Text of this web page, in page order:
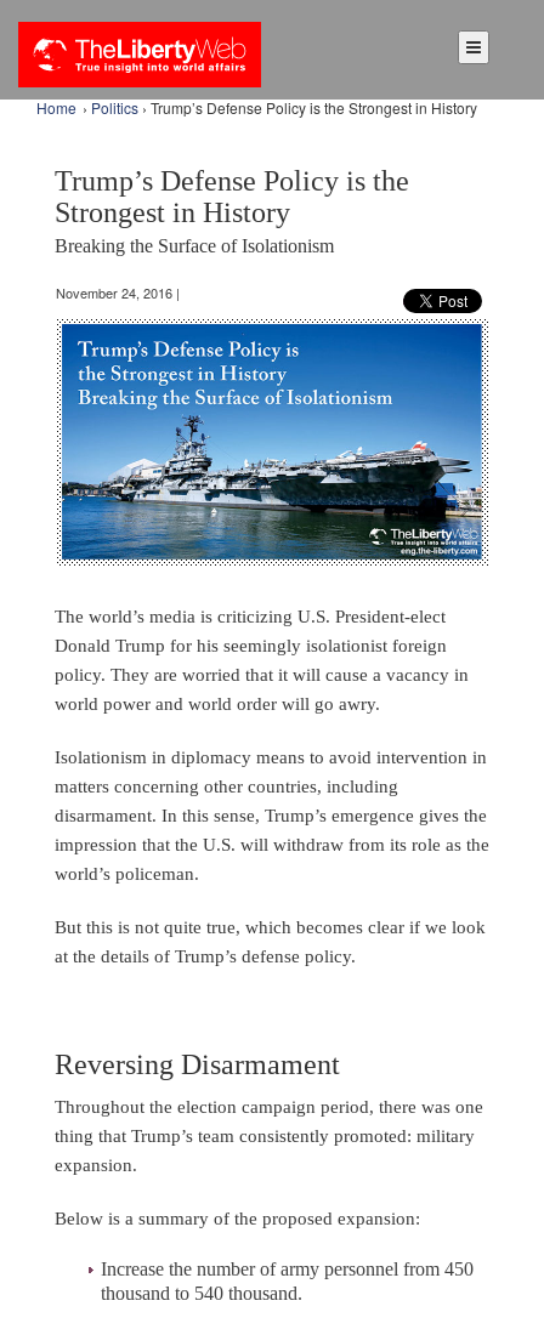
Home › Politics › Trump’s Defense Policy is the Strongest in History
Trump’s Defense Policy is the
Strongest in History
Breaking the Surface of Isolationism
November 24, 2016 |
The world’s media is criticizing U.S. President-elect
Donald Trump for his seemingly isolationist foreign
policy. They are worried that it will cause a vacancy in
world power and world order will go awry.
Isolationism in diplomacy means to avoid intervention in
matters concerning other countries, including
disarmament. In this sense, Trump’s emergence gives the
impression that the U.S. will withdraw from its role as the
world’s policeman.
But this is not quite true, which becomes clear if we look
at the details of Trump’s defense policy.
Reversing Disarmament
Throughout the election campaign period, there was one
thing that Trump’s team consistently promoted: military
expansion.
Below is a summary of the proposed expansion:
Increase the number of army personnel from 450
thousand to 540 thousand.